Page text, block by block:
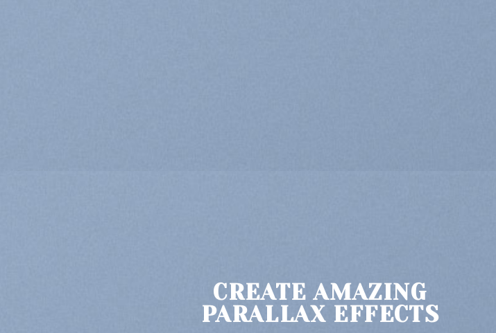
CREATE AMAZING
PARALLAX EFFECTS